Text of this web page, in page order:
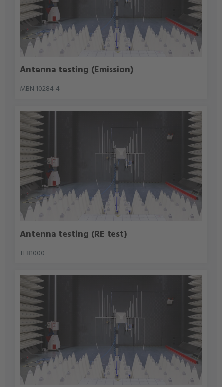
Antenna testing (Emission)
MBN 10284-4
Antenna testing (RE test)
TL81000